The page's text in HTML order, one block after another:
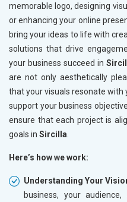
memorable logo, designing
or enhancing your online
bring your ideas to life with
solutions that drive
your business succeed in
are not only aesthetically
that your visuals resonate with
support your business
ensure that each project is
goals in Sircilla
Here’s how we work:
Understanding Your
business, your